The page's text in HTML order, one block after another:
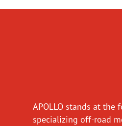
APOLLO stands at
specializing off-road